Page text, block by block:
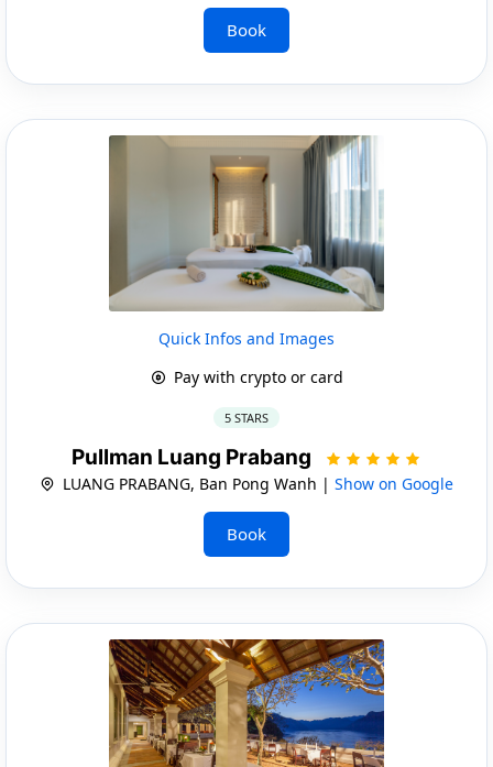
Book
Quick Infos and Images
Pay with crypto or card
5 STARS
Pullman Luang Prabang
LUANG PRABANG, Ban Pong Wanh | Show on Google
Book